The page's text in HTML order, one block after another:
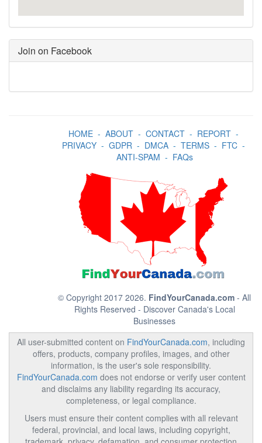
Join on Facebook
HOME- ABOUT- CONTACT- REPORT-
PRIVACY- GDPR- DMCA- TERMS- FTC-
ANTI-SPAM - FAQs
© Copyright 2017 2026. FindYourCanada.com - All
Rights Reserved - Discover Canada's Local
Businesses
All user-submitted content on FindYourCanada.com, including
offers, products, company profiles, images, and other
information, is the user's sole responsibility.
FindYourCanada.com does not endorse or verify user content
and disclaims any liability regarding its accuracy,
completeness, or legal compliance.
Users must ensure their content complies with all relevant
federal, provincial, and local laws, including copyright,